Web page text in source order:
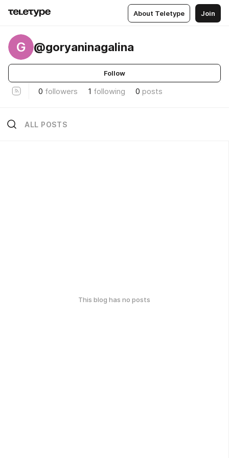
About Teletype Join
G @goryaninagalina
Follow
0 followers 1 following 0 posts
ALL POSTS
This blog has no posts